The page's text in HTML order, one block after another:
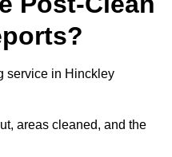
service in Hinckley
areas cleaned, and the